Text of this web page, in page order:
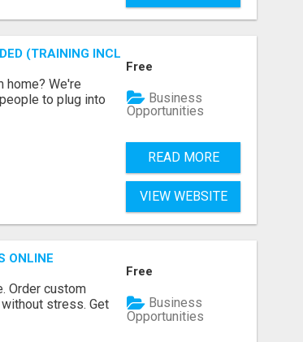
(TRAINING INCLUDED)
home? We're
to plug into
Free
Business
Opportunities
READ MORE
VIEW WEBSITE
ONLINE
Order custom
stress. Get
Free
Business
Opportunities